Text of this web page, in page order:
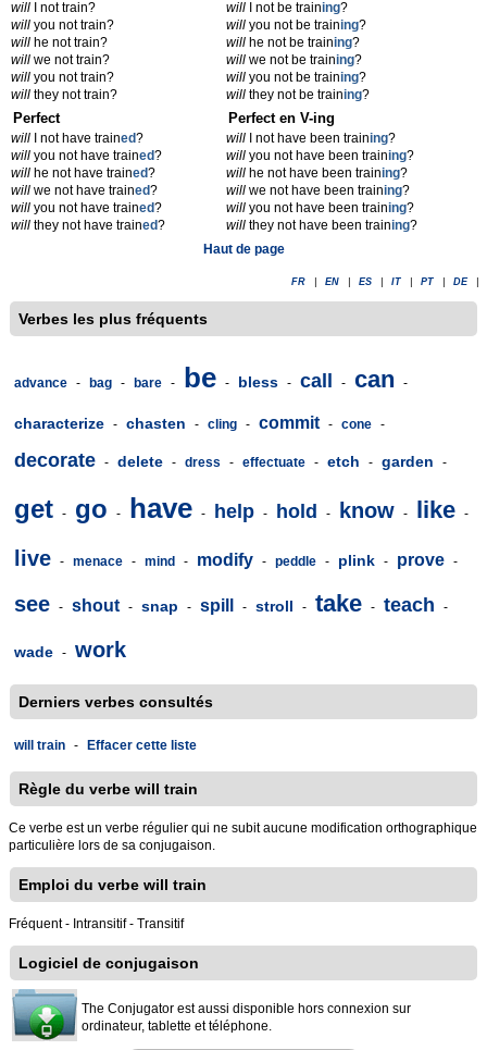
will I not train?
will you not train?
will he not train?
will we not train?
will you not train?
will they not train?
will I not be training?
will you not be training?
will he not be training?
will we not be training?
will you not be training?
will they not be training?
Perfect
will I not have trained?
will you not have trained?
will he not have trained?
will we not have trained?
will you not have trained?
will they not have trained?
Perfect en V-ing
will I not have been training?
will you not have been training?
will he not have been training?
will we not have been training?
will you not have been training?
will they not have been training?
Haut de page
FR EN ES IT PT DE
Verbes les plus fréquents
advance - bag - bare - be - bless - call - can -
characterize - chasten - cling - commit - cone -
decorate - delete - dress - effectuate - etch - garden -
get - go - have - help - hold - know - like -
live - menace - mind - modify - peddle - plink - prove -
see - shout - snap - spill - stroll - take - teach -
wade - work
Derniers verbes consultés
will train - Effacer cette liste
Règle du verbe will train
Ce verbe est un verbe régulier qui ne subit aucune modification orthographique
particulière lors de sa conjugaison.
Emploi du verbe will train
Fréquent - Intransitif - Transitif
Logiciel de conjugaison
The Conjugator est aussi disponible hors connexion sur
ordinateur, tablette et téléphone.